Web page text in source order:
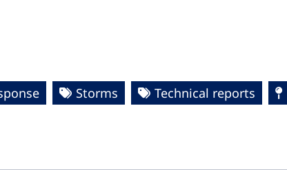
Storms Technical reports